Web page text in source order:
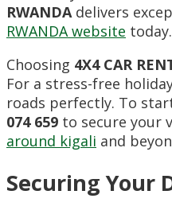
RWANDAdelivers
RWANDA website today.
Choosing 4X4 CAR
For a stress-free
roads perfectly. To
074 659 to secure your
around kigali and
Securing Your